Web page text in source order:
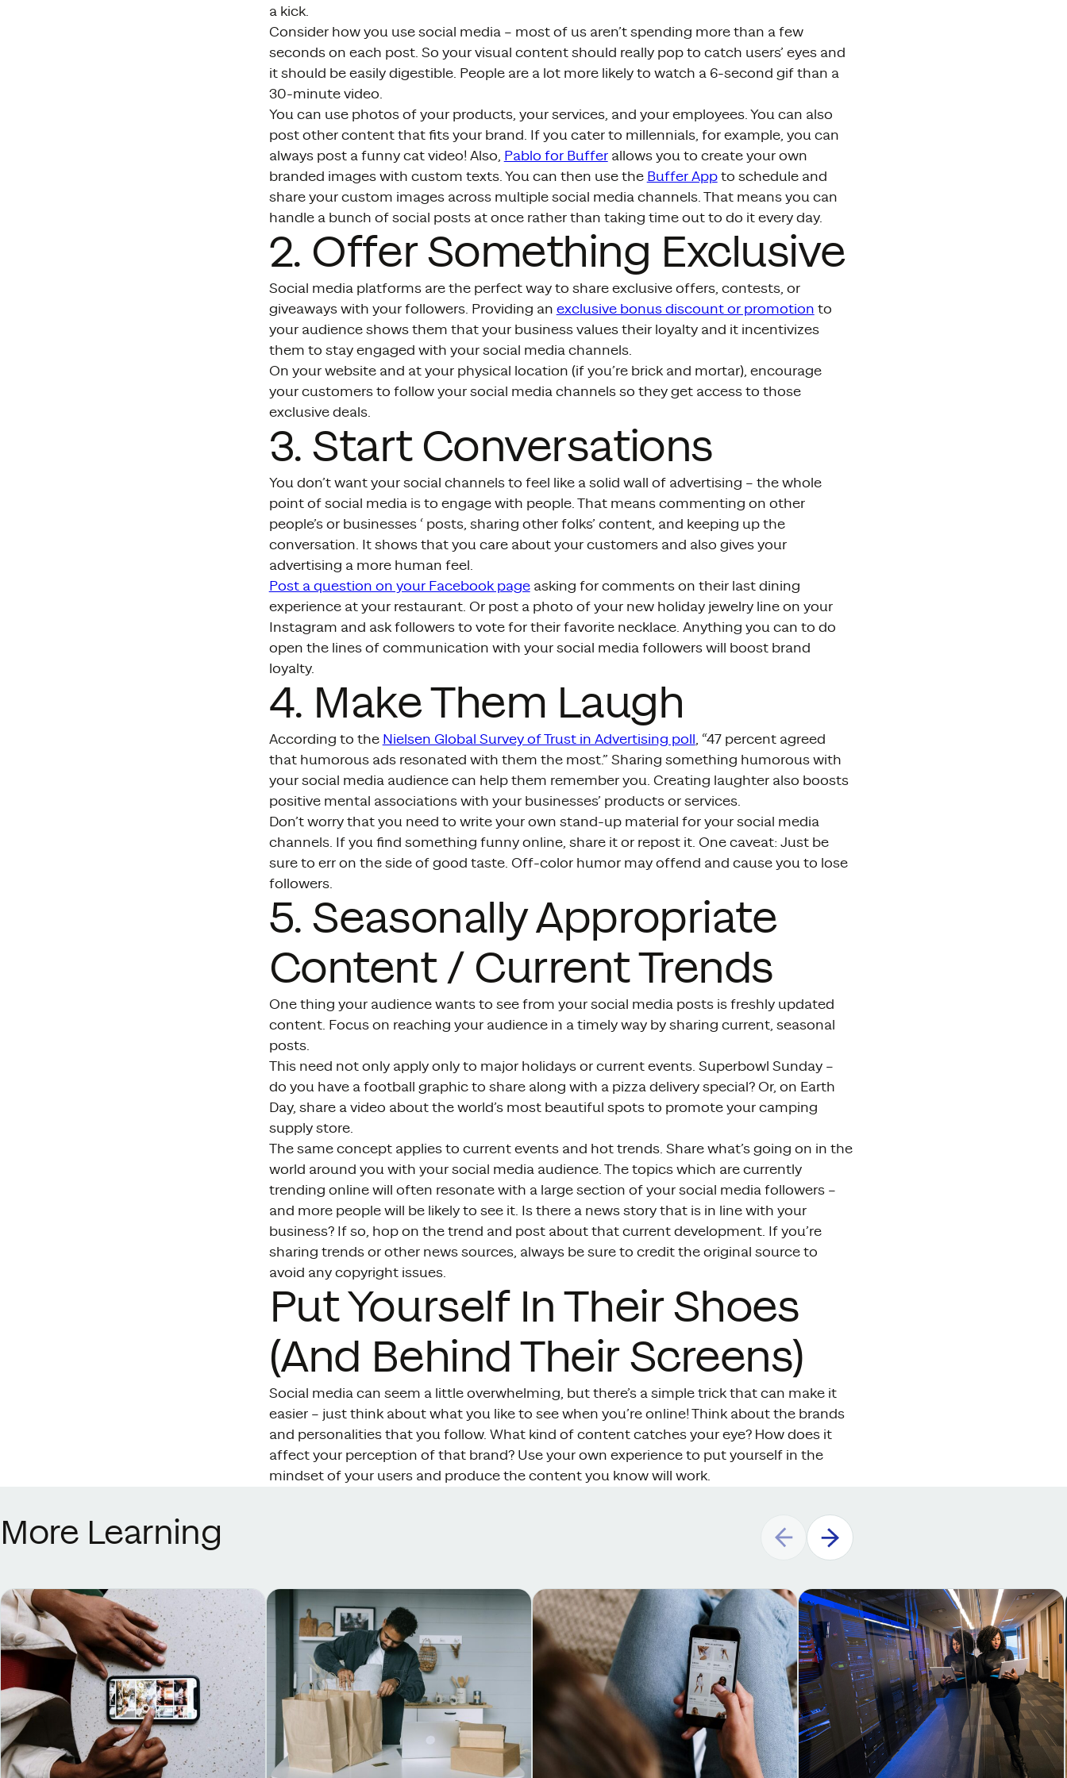
a kick.
Consider how you use social media – most of us aren’t spending more than a few
seconds on each post. So your visual content should really pop to catch users’ eyes and
it should be easily digestible. People are a lot more likely to watch a 6-second gif than a
30-minute video.
You can use photos of your products, your services, and your employees. You can also
post other content that fits your brand. If you cater to millennials, for example, you can
always post a funny cat video! Also, Pablo for Bufferallows you to create your own
branded images with custom texts. You can then use the Buffer Appto schedule and
share your custom images across multiple social media channels. That means you can
handle a bunch of social posts at once rather than taking time out to do it every day.
2. Offer Something Exclusive
Social media platforms are the perfect way to share exclusive offers, contests, or
giveaways with your followers. Providing an exclusive bonus discount or promotion to
your audience shows them that your business values their loyalty and it incentivizes
them to stay engaged with your social media channels.
On your website and at your physical location (if you’re brick and mortar), encourage
your customers to follow your social media channels so they get access to those
exclusive deals.
3. Start Conversations
You don’t want your social channels to feel like a solid wall of advertising – the whole
point of social media is to engage with people. That means commenting on other
people’s or businesses ‘ posts, sharing other folks’ content, and keeping up the
conversation. It shows that you care about your customers and also gives your
advertising a more human feel.
Post a question on your Facebook pageasking for comments on their last dining
experience at your restaurant. Or post a photo of your new holiday jewelry line on your
Instagram and ask followers to vote for their favorite necklace. Anything you can to do
open the lines of communication with your social media followers will boost brand
loyalty.
4. Make Them Laugh
According to the Nielsen Global Survey of Trust in Advertising poll, “47 percent agreed
that humorous ads resonated with them the most.” Sharing something humorous with
your social media audience can help them remember you. Creating laughter also boosts
positive mental associations with your businesses’ products or services.
Don’t worry that you need to write your own stand-up material for your social media
channels. If you find something funny online, share it or repost it. One caveat: Just be
sure to err on the side of good taste. Off-color humor may offend and cause you to lose
followers.
5. Seasonally Appropriate
Content / Current Trends
One thing your audience wants to see from your social media posts is freshly updated
content. Focus on reaching your audience in a timely way by sharing current, seasonal
posts.
This need not only apply only to major holidays or current events. Superbowl Sunday –
do you have a football graphic to share along with a pizza delivery special? Or, on Earth
Day, share a video about the world’s most beautiful spots to promote your camping
supply store.
The same concept applies to current events and hot trends. Share what’s going on in the
world around you with your social media audience. The topics which are currently
trending online will often resonate with a large section of your social media followers –
and more people will be likely to see it. Is there a news story that is in line with your
business? If so, hop on the trend and post about that current development. If you’re
sharing trends or other news sources, always be sure to credit the original source to
avoid any copyright issues.
Put Yourself In Their Shoes
(And Behind Their Screens)
Social media can seem a little overwhelming, but there’s a simple trick that can make it
easier – just think about what you like to see when you’re online! Think about the brands
and personalities that you follow. What kind of content catches your eye? How does it
affect your perception of that brand? Use your own experience to put yourself in the
mindset of your users and produce the content you know will work.
More Learning